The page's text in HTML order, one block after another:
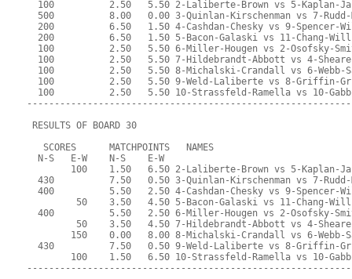
100          2.50   5.50 2-Laliberte-Brown vs 5-Kaplan-
500          8.00   0.00 3-Quinlan-Kirschenman vs 7-
200          6.50   1.50 4-Cashdan-Chesky vs 9-Spencer-
200          6.50   1.50 5-Bacon-Galaski vs 11-Chang-
100          2.50   5.50 6-Miller-Hougen vs 2-Osofsky-
100          2.50   5.50 7-Hildebrandt-Abbott vs 4-
100          2.50   5.50 8-Michalski-Crandall vs 6-Webb-
100          2.50   5.50 9-Weld-Laliberte vs 8-Griffin-
100          2.50   5.50 10-Strassfeld-Ramella vs 10-
RESULTS OF BOARD 30
   SCORES      MATCHPOINTS   NAMES
  N-S   E-W    N-S    E-W
100    1.50   6.50 2-Laliberte-Brown vs 5-Kaplan-
430          7.50   0.50 3-Quinlan-Kirschenman vs 7-
400          5.50   2.50 4-Cashdan-Chesky vs 9-Spencer-
50    3.50   4.50 5-Bacon-Galaski vs 11-Chang-
400          5.50   2.50 6-Miller-Hougen vs 2-Osofsky-
50    3.50   4.50 7-Hildebrandt-Abbott vs 4-
150    0.00   8.00 8-Michalski-Crandall vs 6-Webb-
430          7.50   0.50 9-Weld-Laliberte vs 8-Griffin-
100    1.50   6.50 10-Strassfeld-Ramella vs 10-